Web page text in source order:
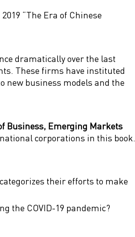
“The Era of Chinese
dramatically over the last
These firms have instituted
new business models and the
Business, Emerging Markets
corporations in this book.
their efforts to make
the COVID-19 pandemic?